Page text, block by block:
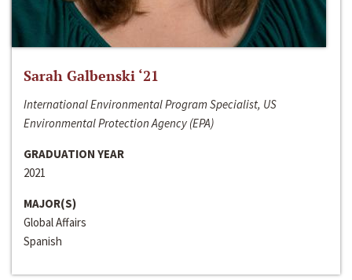
Sarah Galbenski ‘21
International Environmental Program Specialist, US
Environmental Protection Agency (EPA)
GRADUATION YEAR
2021
MAJOR(S)
Global Affairs
Spanish